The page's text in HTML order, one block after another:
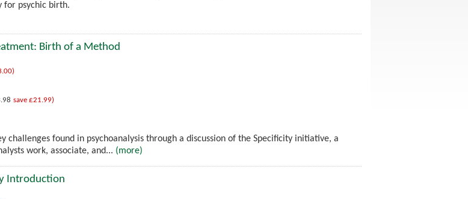
for psychic birth.
Birth of a Method
save £21.99)
challenges found in psychoanalysis through a discussion of the Specificity initiative, a
work, associate, and... (more)
Introduction